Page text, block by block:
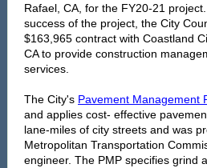
Rafael, CA, for the FY20-21
success of the project, the City
$163,965 contract with Coastland
CA to provide construction
services.
The City's Pavement Management
and applies cost- effective
lane-miles of city streets and was
Metropolitan Transportation
engineer. The PMP specifies grind